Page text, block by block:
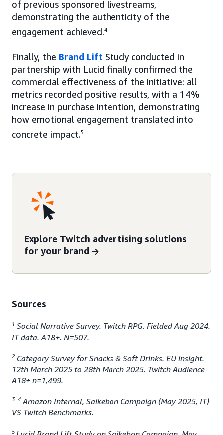
of previous sponsored livestreams,
demonstrating the authenticity of the
engagement achieved.4
Finally, the Brand Lift Study conducted in
partnership with Lucid finally confirmed the
commercial effectiveness of the initiative: all
metrics recorded positive results, with a 14%
increase in purchase intention, demonstrating
how emotional engagement translated into
concrete impact.5
Explore Twitch advertising solutions
for your brand
Sources
1 Social Narrative Survey. Twitch RPG. Fielded Aug 2024.
IT data. A18+. N=507.
2 Category Survey for Snacks & Soft Drinks. EU insight.
12th March 2025 to 28th March 2025. Twitch Audience
A18+ n=1,499.
3–4 Amazon Internal, Saikebon Campaign (May 2025, IT)
VS Twitch Benchmarks.
5